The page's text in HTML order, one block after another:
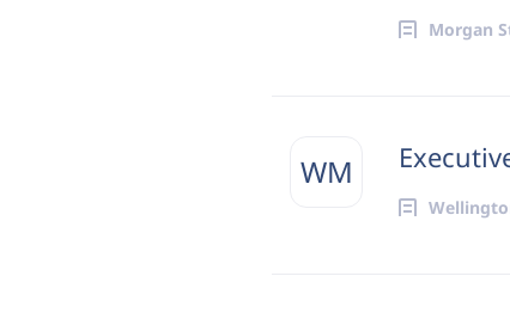
Morgan
WM